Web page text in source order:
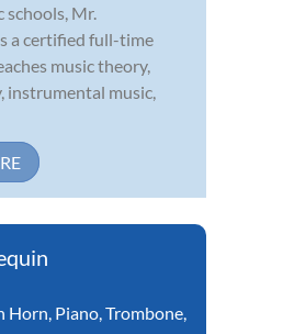
schools, Mr.
a certified full-time
music theory,
instrumental music,
Horn, Piano,Trombone,